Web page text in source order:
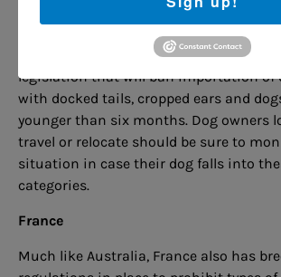
country it could be euthanized.
The UK government looks set to soon
legislation that will ban importation of
with docked tails, cropped ears and
younger than six months. Dog owners
travel or relocate should be sure to
situation in case their dog falls into
categories.
France
Much like Australia, France also has